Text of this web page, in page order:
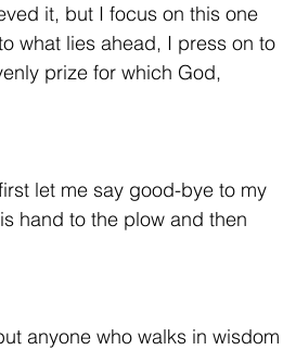
it, but I focus on this one
what lies ahead, I press on to
prize for which God,
let me say good-bye to my
hand to the plow and then
anyone who walks in wisdom